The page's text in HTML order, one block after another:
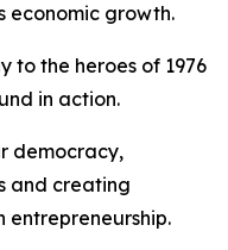
economic growth.
to the heroes of 1976
in action.
democracy,
and creating
entrepreneurship.